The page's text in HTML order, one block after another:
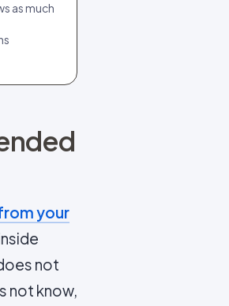
as much
your
not
not know,